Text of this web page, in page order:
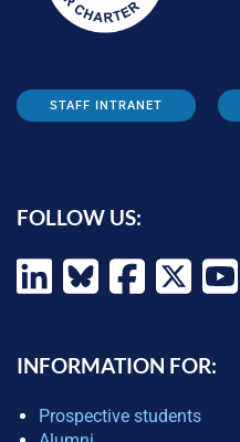
STAFF INTRANET
FOLLOW US:
INFORMATION FOR:
Prospective students